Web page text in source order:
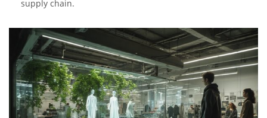
supply chain.